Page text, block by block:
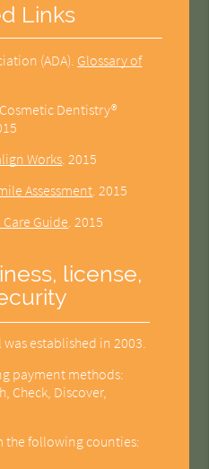
Links
(ADA) Glossary of
Dentistry®
Works 2015
Assessment 2015
Care Guide 2015
license,
established in 2003.
payment methods:
Check, Discover,
the following counties: